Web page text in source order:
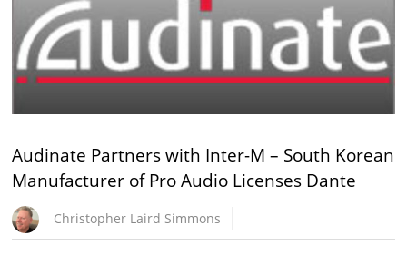
Audinate Partners with Inter-M – South Korean
Manufacturer of Pro Audio Licenses Dante
Christopher Laird Simmons